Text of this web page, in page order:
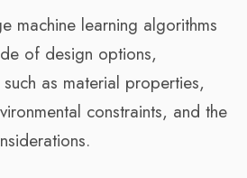
machine learning algorithms
of design options,
as material properties,
constraints, and the